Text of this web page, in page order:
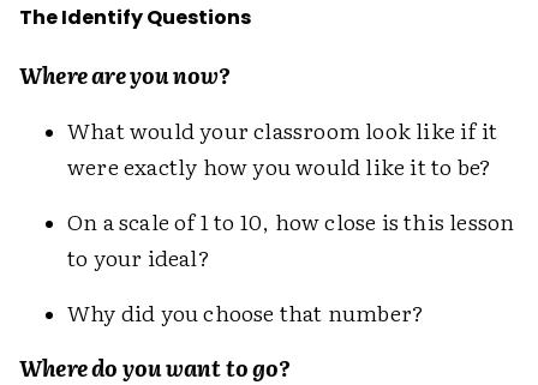
The Identify Questions
Where are you now?
What would your classroom look like if it
were exactly how you would like it to be?
On a scale of 1 to 10, how close is this lesson
to your ideal?
Why did you choose that number?
Where do you want to go?